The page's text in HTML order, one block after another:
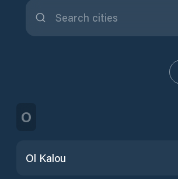
O
Ol Kalou